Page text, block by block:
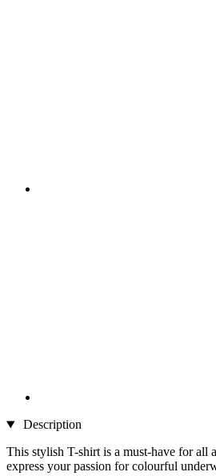
Description
This stylish T-shirt is a must-have for all
express your passion for colourful